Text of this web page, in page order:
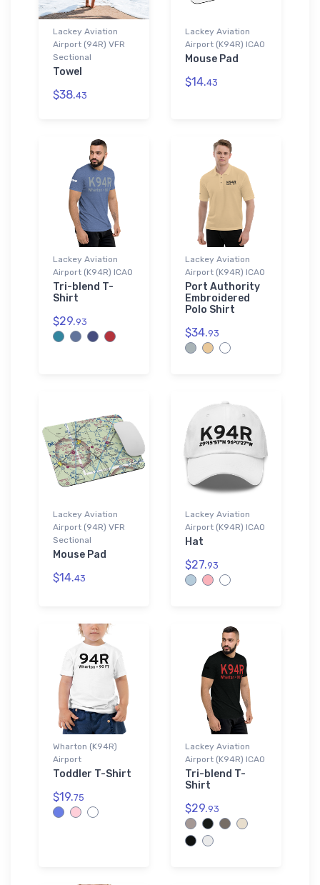
Lackey Aviation
Airport (94R) VFR
Sectional
Towel
$38.43
Lackey Aviation
Airport (K94R) ICAO
Mouse Pad
$14.43
Lackey Aviation
Airport (K94R) ICAO
Tri-blend T-
Shirt
$29.93
Lackey Aviation
Airport (K94R) ICAO
Port Authority
Embroidered
Polo Shirt
$34.93
Lackey Aviation
Airport (94R) VFR
Sectional
Mouse Pad
$14.43
Lackey Aviation
Airport (K94R) ICAO
Hat
$27.93
Wharton (K94R)
Airport
Toddler T-Shirt
$19.75
Lackey Aviation
Airport (K94R) ICAO
Tri-blend T-
Shirt
$29.93